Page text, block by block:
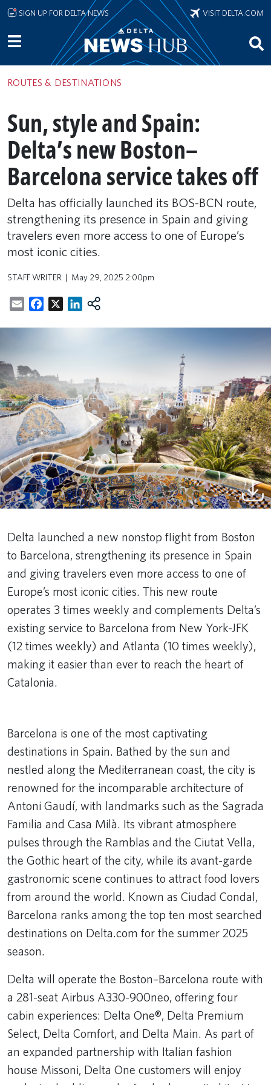
Skip to main content
SIGN UP FOR DELTA NEWS VISIT DELTA.COM
ROUTES & DESTINATIONS
Sun, style and Spain:
Delta’s new Boston–
Barcelona service takes off
Delta has officially launched its BOS-BCN route,
strengthening its presence in Spain and giving
travelers even more access to one of Europe’s
most iconic cities.
STAFF WRITER May 29, 2025 2:00pm
EmailFacebookLinkedIn
Delta launched a new nonstop flight from Boston
to Barcelona, strengthening its presence in Spain
and giving travelers even more access to one of
Europe’s most iconic cities. This new route
operates 3 times weekly and complements Delta’s
existing service to Barcelona from New York-JFK
(12 times weekly) and Atlanta (10 times weekly),
making it easier than ever to reach the heart of
Catalonia.
Remote video URL
Barcelona is one of the most captivating
destinations in Spain. Bathed by the sun and
nestled along the Mediterranean coast, the city is
renowned for the incomparable architecture of
Antoni Gaudí, with landmarks such as the Sagrada
Familia and Casa Milà. Its vibrant atmosphere
pulses through the Ramblas and the Ciutat Vella,
the Gothic heart of the city, while its avant-garde
gastronomic scene continues to attract food lovers
from around the world. Known as Ciudad Condal,
Barcelona ranks among the top ten most searched
destinations on Delta.com for the summer 2025
season.
Delta will operate the Boston–Barcelona route with
a 281-seat Airbus A330-900neo, offering four
cabin experiences: Delta One®, Delta Premium
Select, Delta Comfort, and Delta Main. As part of
an expanded partnership with Italian fashion
house Missoni, Delta One customers will enjoy